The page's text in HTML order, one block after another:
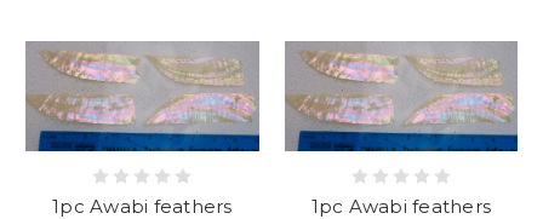
1pc Awabi feathers
1pc Awabi feathers